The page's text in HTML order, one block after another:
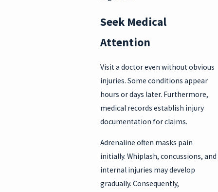
Seek Medical
Attention
Visit a doctor even without obvious
injuries. Some conditions appear
hours or days later. Furthermore,
medical records establish injury
documentation for claims.
Adrenaline often masks pain
initially. Whiplash, concussions, and
internal injuries may develop
gradually. Consequently,